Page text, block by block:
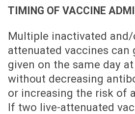
TIMING OF VACCINE
Multiple inactivated and/
attenuated vaccines can
given on the same day
without decreasing
or increasing the risk of
If two live-attenuated